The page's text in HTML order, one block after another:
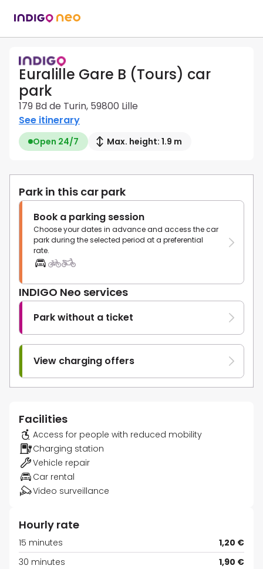
Euralille Gare B (Tours) car
park
179 Bd de Turin, 59800 Lille
See itinerary
Open 24/7 Max. height: 1.9 m
Park in this car park
Book a parking session
Choose your dates in advance and access the car
park during the selected period at a preferential
rate.
INDIGO Neo services
Park without a ticket
View charging offers
Facilities
Access for people with reduced mobility
Charging station
Vehicle repair
Car rental
Video surveillance
Hourly rate
15 minutes
1,20 €
30 minutes
1,90 €